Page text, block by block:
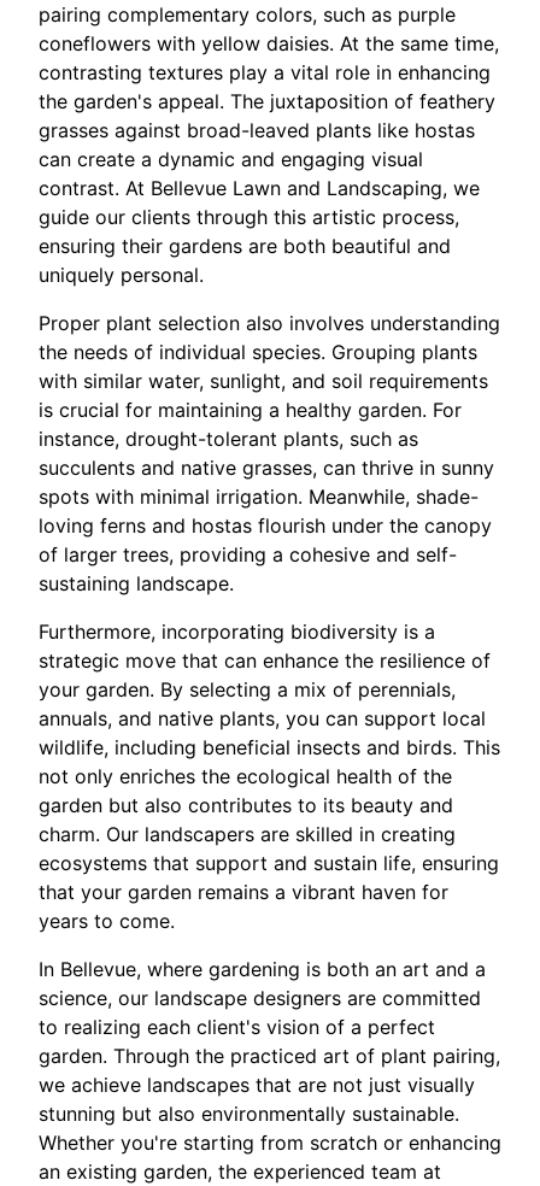
pairing complementary colors, such as purple
coneflowers with yellow daisies. At the same time,
contrasting textures play a vital role in enhancing
the garden's appeal. The juxtaposition of feathery
grasses against broad-leaved plants like hostas
can create a dynamic and engaging visual
contrast. At Bellevue Lawn and Landscaping, we
guide our clients through this artistic process,
ensuring their gardens are both beautiful and
uniquely personal.
Proper plant selection also involves understanding
the needs of individual species. Grouping plants
with similar water, sunlight, and soil requirements
is crucial for maintaining a healthy garden. For
instance, drought-tolerant plants, such as
succulents and native grasses, can thrive in sunny
spots with minimal irrigation. Meanwhile, shade-
loving ferns and hostas flourish under the canopy
of larger trees, providing a cohesive and self-
sustaining landscape.
Furthermore, incorporating biodiversity is a
strategic move that can enhance the resilience of
your garden. By selecting a mix of perennials,
annuals, and native plants, you can support local
wildlife, including beneficial insects and birds. This
not only enriches the ecological health of the
garden but also contributes to its beauty and
charm. Our landscapers are skilled in creating
ecosystems that support and sustain life, ensuring
that your garden remains a vibrant haven for
years to come.
In Bellevue, where gardening is both an art and a
science, our landscape designers are committed
to realizing each client's vision of a perfect
garden. Through the practiced art of plant pairing,
we achieve landscapes that are not just visually
stunning but also environmentally sustainable.
Whether you're starting from scratch or enhancing
an existing garden, the experienced team at